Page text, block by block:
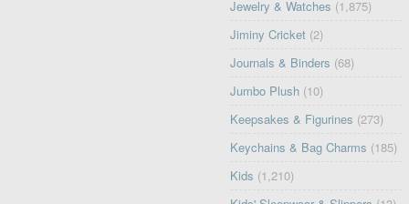
Jewelry & Watches (1,875)
Jiminy Cricket (2)
Journals & Binders (68)
Jumbo Plush (10)
Keepsakes & Figurines (273)
Keychains & Bag Charms (185)
Kids (1,210)